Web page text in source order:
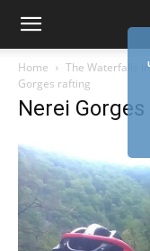
Home The Waterfalls
Gorges rafting
Nerei